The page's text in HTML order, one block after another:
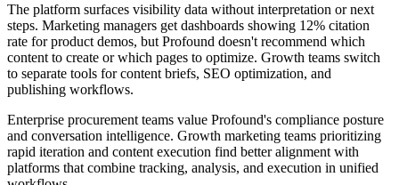
The platform surfaces visibility data without interpretation or next
steps. Marketing managers get dashboards showing 12% citation
rate for product demos, but Profound doesn't recommend which
content to create or which pages to optimize. Growth teams switch
to separate tools for content briefs, SEO optimization, and
publishing workflows.
Enterprise procurement teams value Profound's compliance posture
and conversation intelligence. Growth marketing teams prioritizing
rapid iteration and content execution find better alignment with
platforms that combine tracking, analysis, and execution in unified